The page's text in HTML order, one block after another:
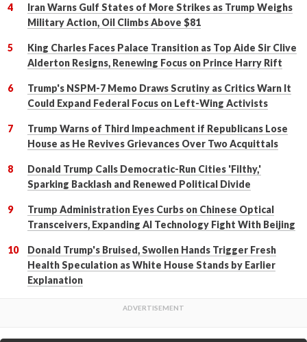
Iran Warns Gulf States of More Strikes as Trump Weighs
Military Action, Oil Climbs Above $81
King Charles Faces Palace Transition as Top Aide Sir Clive
Alderton Resigns, Renewing Focus on Prince Harry Rift
Trump's NSPM-7 Memo Draws Scrutiny as Critics Warn It
Could Expand Federal Focus on Left-Wing Activists
Trump Warns of Third Impeachment if Republicans Lose
House as He Revives Grievances Over Two Acquittals
Donald Trump Calls Democratic-Run Cities 'Filthy,'
Sparking Backlash and Renewed Political Divide
Trump Administration Eyes Curbs on Chinese Optical
Transceivers, Expanding AI Technology Fight With Beijing
Donald Trump's Bruised, Swollen Hands Trigger Fresh
Health Speculation as White House Stands by Earlier
Explanation